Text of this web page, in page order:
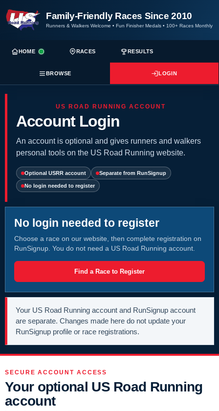
Family-Friendly Races Since 2010
Runners & Walkers Welcome • Fun Finisher Medals • 100+ Races Monthly
HOME RACES RESULTS
BROWSE LOGIN
US ROAD RUNNING ACCOUNT
Account Login
An account is optional and gives runners and walkers
personal tools on the US Road Running website.
Optional USRR account Separate from RunSignup
No login needed to register
No login needed to register
Choose a race on our website, then complete registration on
RunSignup. You do not need a US Road Running account.
Find a Race to Register
Your US Road Running account and RunSignup account
are separate. Changes made here do not update your
RunSignup profile or race registrations.
SECURE ACCOUNT ACCESS
Your optional US Road Running
account